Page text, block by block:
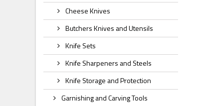
Cheese Knives
Butchers Knives and Utensils
Knife Sets
Knife Sharpeners and Steels
Knife Storage and Protection
Garnishing and Carving Tools